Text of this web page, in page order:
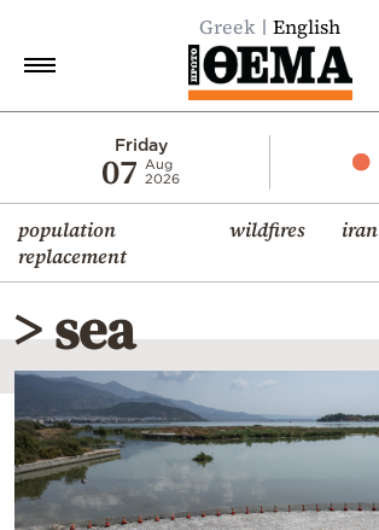
Greek English
Friday
07
Aug
2026
population
replacement
wildfires iran
Economy
World
Diaspora
Lifestyle
Travel
Culture
Sports
Mediterranean
> sea